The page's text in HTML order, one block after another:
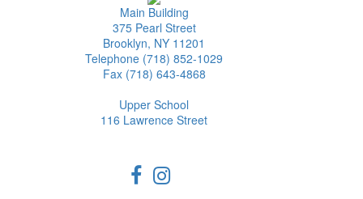
Main Building
375 Pearl Street
Brooklyn, NY 11201
Telephone (718) 852-1029
Fax (718) 643-4868
Upper School
116 Lawrence Street